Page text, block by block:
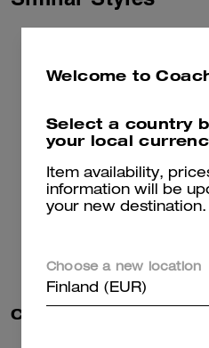
Welcome to
Select a country
your local
Item availability,
information will be
your new destination.
Choose a new location
Finland (EUR)